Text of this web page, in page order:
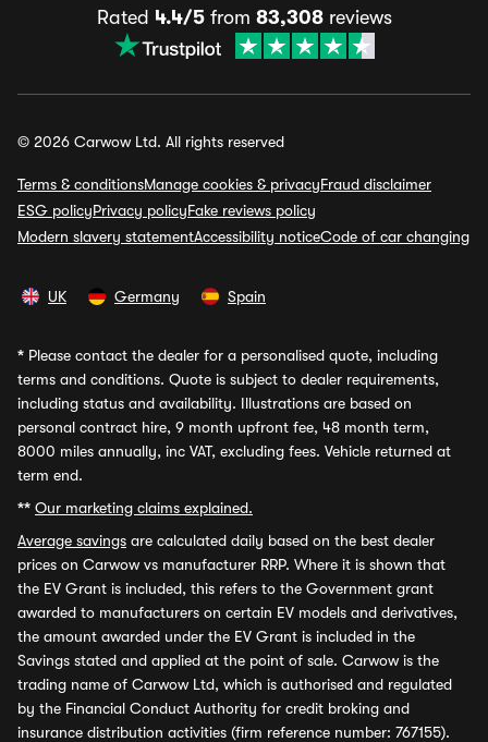
Rated 4.4/5from 83,308reviews
© 2026 Carwow Ltd. All rights reserved
Terms & conditionsManage cookies & privacyFraud disclaimer
ESG policyPrivacy policyFake reviews policy
Modern slavery statementAccessibility noticeCode of car changing
UK Germany Spain
* Please contact the dealer for a personalised quote, including
terms and conditions. Quote is subject to dealer requirements,
including status and availability. Illustrations are based on
personal contract hire, 9 month upfront fee, 48 month term,
8000 miles annually, inc VAT, excluding fees. Vehicle returned at
term end.
** Our marketing claims explained.
Average savings are calculated daily based on the best dealer
prices on Carwow vs manufacturer RRP. Where it is shown that
the EV Grant is included, this refers to the Government grant
awarded to manufacturers on certain EV models and derivatives,
the amount awarded under the EV Grant is included in the
Savings stated and applied at the point of sale. Carwow is the
trading name of Carwow Ltd, which is authorised and regulated
by the Financial Conduct Authority for credit broking and
insurance distribution activities (firm reference number: 767155).